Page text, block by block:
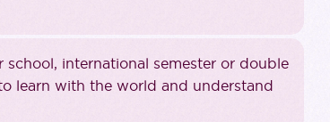
school, international semester or double
learn with the world and understand